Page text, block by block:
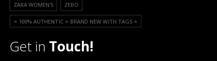
ZARA WOMEN'S ZERO
⭐️ 100% AUTHENTIC ⭐️ BRAND NEW WITH TAGS ⭐️
Get in Touch!